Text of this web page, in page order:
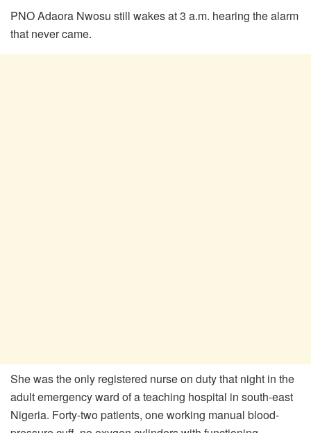
PNO Adaora Nwosu still wakes at 3 a.m. hearing the alarm
that never came.
She was the only registered nurse on duty that night in the
adult emergency ward of a teaching hospital in south-east
Nigeria. Forty-two patients, one working manual blood-